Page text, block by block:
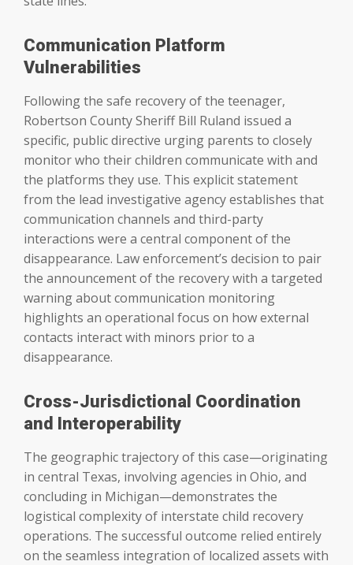
Communication Platform
Vulnerabilities
Following the safe recovery of the teenager,
Robertson County Sheriff Bill Ruland issued a
specific, public directive urging parents to closely
monitor who their children communicate with and
the platforms they use. This explicit statement
from the lead investigative agency establishes that
communication channels and third-party
interactions were a central component of the
disappearance. Law enforcement’s decision to pair
the announcement of the recovery with a targeted
warning about communication monitoring
highlights an operational focus on how external
contacts interact with minors prior to a
disappearance.
Cross-Jurisdictional Coordination
and Interoperability
The geographic trajectory of this case—originating
in central Texas, involving agencies in Ohio, and
concluding in Michigan—demonstrates the
logistical complexity of interstate child recovery
operations. The successful outcome relied entirely
on the seamless integration of localized assets with